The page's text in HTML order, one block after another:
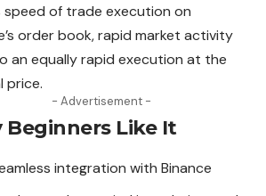
of trade execution on
order book, rapid market activity
an equally rapid execution at the
price.
- Advertisement -
Beginners Like It
integration with Binance